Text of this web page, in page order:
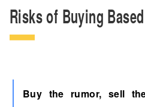
Risks of Buying
Buy the rumor, sell